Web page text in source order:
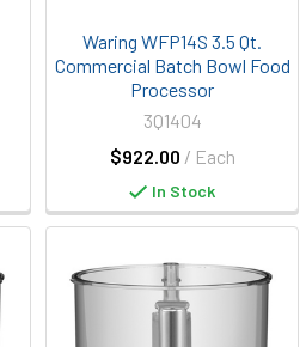
Waring WFP14S 3.5 Qt.
Commercial Batch Bowl Food
Processor
$922.00 / Each
3Q1404
In Stock